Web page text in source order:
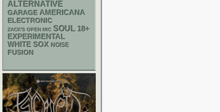
ALTERNATIVE
GARAGE AMERICANA
ELECTRONIC
ZACK'S OPEN MIC SOUL 18+
EXPERIMENTAL
WHITE SOX NOISE
FUSION